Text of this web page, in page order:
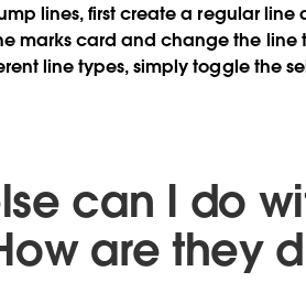
lines, first create a regular
marks card and change the line
line types, simply toggle the
can I do
are they